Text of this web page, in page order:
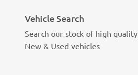
Vehicle Search
Search our stock of high quality
New & Used vehicles